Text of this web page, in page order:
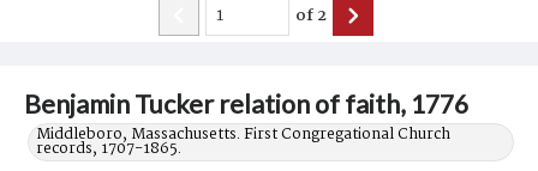
Benjamin Tucker relation of faith, 1776
Middleboro, Massachusetts. First Congregational Church
records, 1707-1865.
of2